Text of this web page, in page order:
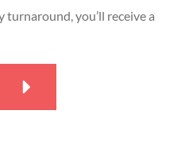
turnaround, you’ll receive a